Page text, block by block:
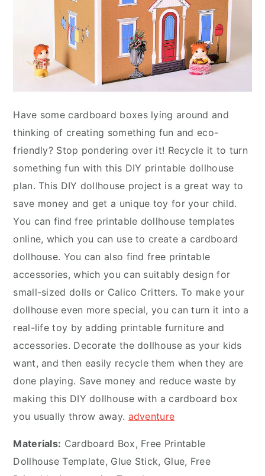
Have some cardboard boxes lying around and
thinking of creating something fun and eco-
friendly? Stop pondering over it! Recycle it to turn
something fun with this DIY printable dollhouse
plan. This DIY dollhouse project is a great way to
save money and get a unique toy for your child.
You can find free printable dollhouse templates
online, which you can use to create a cardboard
dollhouse. You can also find free printable
accessories, which you can suitably design for
small-sized dolls or Calico Critters. To make your
dollhouse even more special, you can turn it into a
real-life toy by adding printable furniture and
accessories. Decorate the dollhouse as your kids
want, and then easily recycle them when they are
done playing. Save money and reduce waste by
making this DIY dollhouse with a cardboard box
you usually throw away. adventure
Materials: Cardboard Box, Free Printable
Dollhouse Template, Glue Stick, Glue, Free